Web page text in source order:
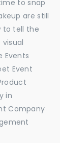
to snap
are still
to tell the
Events
Event
in
Company